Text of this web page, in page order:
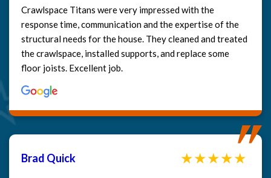
Crawlspace Titans were very impressed with the
response time, communication and the expertise of the
structural needs for the house. They cleaned and treated
the crawlspace, installed supports, and replace some
floor joists. Excellent job.
Brad Quick